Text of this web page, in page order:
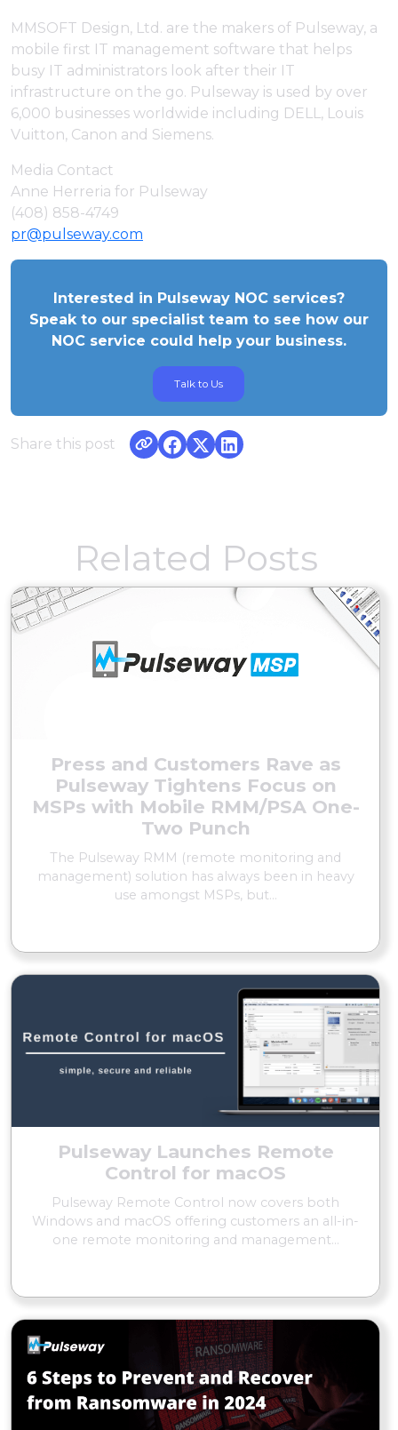
MMSOFT Design, Ltd. are the makers of Pulseway, a
mobile first IT management software that helps
busy IT administrators look after their IT
infrastructure on the go. Pulseway is used by over
6,000 businesses worldwide including DELL, Louis
Vuitton, Canon and Siemens.
Media Contact
Anne Herreria for Pulseway
(408) 858-4749
pr@pulseway.com
Interested in Pulseway NOC services?
Speak to our specialist team to see how our
NOC service could help your business.
Talk to Us
Share this post
Related Posts
Press and Customers Rave as
Pulseway Tightens Focus on
MSPs with Mobile RMM/PSA One-
Two Punch
The Pulseway RMM (remote monitoring and
management) solution has always been in heavy
use amongst MSPs, but...
Pulseway Launches Remote
Control for macOS
Pulseway Remote Control now covers both
Windows and macOS offering customers an all-in-
one remote monitoring and management...